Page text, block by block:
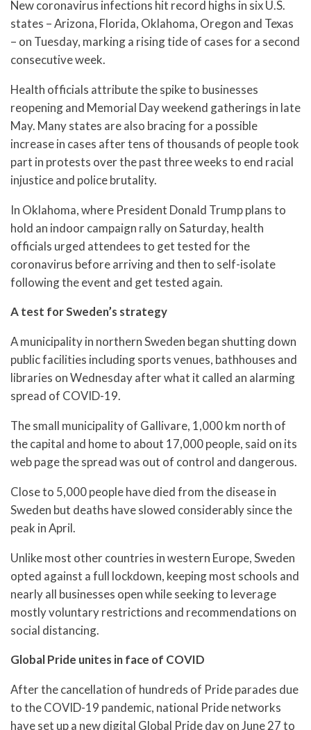
New coronavirus infections hit record highs in six U.S.
states – Arizona, Florida, Oklahoma, Oregon and Texas
– on Tuesday, marking a rising tide of cases for a second
consecutive week.
Health officials attribute the spike to businesses
reopening and Memorial Day weekend gatherings in late
May. Many states are also bracing for a possible
increase in cases after tens of thousands of people took
part in protests over the past three weeks to end racial
injustice and police brutality.
In Oklahoma, where President Donald Trump plans to
hold an indoor campaign rally on Saturday, health
officials urged attendees to get tested for the
coronavirus before arriving and then to self-isolate
following the event and get tested again.
A test for Sweden’s strategy
A municipality in northern Sweden began shutting down
public facilities including sports venues, bathhouses and
libraries on Wednesday after what it called an alarming
spread of COVID-19.
The small municipality of Gallivare, 1,000 km north of
the capital and home to about 17,000 people, said on its
web page the spread was out of control and dangerous.
Close to 5,000 people have died from the disease in
Sweden but deaths have slowed considerably since the
peak in April.
Unlike most other countries in western Europe, Sweden
opted against a full lockdown, keeping most schools and
nearly all businesses open while seeking to leverage
mostly voluntary restrictions and recommendations on
social distancing.
Global Pride unites in face of COVID
After the cancellation of hundreds of Pride parades due
to the COVID-19 pandemic, national Pride networks
have set up a new digital Global Pride day on June 27 to